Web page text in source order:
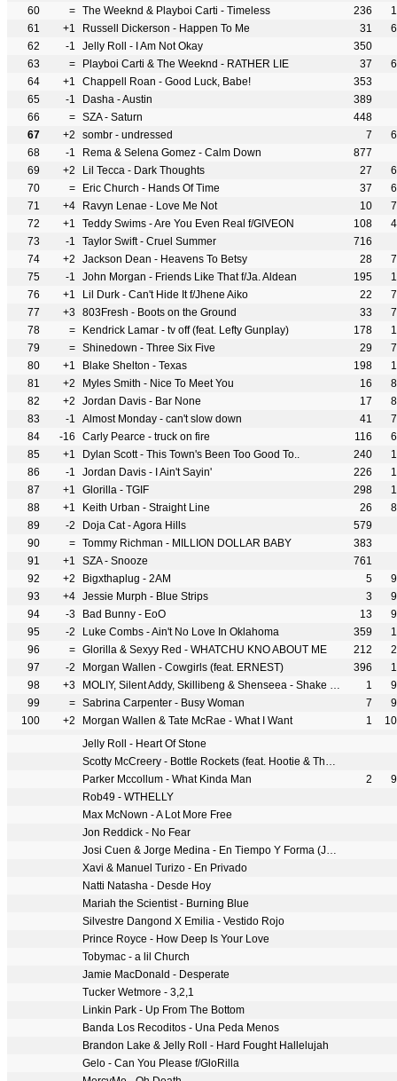
60
= The Weeknd & Playboi Carti - Timeless 236
61
+1 Russell Dickerson - Happen To Me 31
62
-1 Jelly Roll - I Am Not Okay
350
63
= Playboi Carti & The Weeknd - RATHER LIE 37
64
+1 Chappell Roan - Good Luck, Babe!
353
65
-1 Dasha - Austin
389
66
= SZA - Saturn
448
67
+2 sombr - undressed 7
68
-1 Rema & Selena Gomez - Calm Down
877
69
+2 Lil Tecca - Dark Thoughts 27
70
= Eric Church - Hands Of Time 37
71
+4 Ravyn Lenae - Love Me Not 10
72
+1 Teddy Swims - Are You Even Real f/GIVEON 108
73
-1 Taylor Swift - Cruel Summer
716
74
+2 Jackson Dean - Heavens To Betsy 28
75
-1 John Morgan - Friends Like That f/Ja. Aldean 195
76
+1 Lil Durk - Can't Hide It f/Jhene Aiko 22
77
+3 803Fresh - Boots on the Ground 33
78
= Kendrick Lamar - tv off (feat. Lefty Gunplay) 178
79
= Shinedown - Three Six Five 29
80
+1 Blake Shelton - Texas 198
81
+2 Myles Smith - Nice To Meet You 16
82
+2 Jordan Davis - Bar None 17
83
-1 Almost Monday - can't slow down 41
84
-16 Carly Pearce - truck on fire 116
85
+1 Dylan Scott - This Town's Been Too Good To.. 240
86
-1 Jordan Davis - I Ain't Sayin' 226
87
+1 Glorilla - TGIF 298
88
+1 Keith Urban - Straight Line 26
89
-2 Doja Cat - Agora Hills
579
90
= Tommy Richman - MILLION DOLLAR BABY
383
91
+1 SZA - Snooze
761
92
+2 Bigxthaplug - 2AM 5
93
+4 Jessie Murph - Blue Strips 3
94
-3 Bad Bunny - EoO 13
95
-2 Luke Combs - Ain't No Love In Oklahoma 359
96
= Glorilla & Sexyy Red - WHATCHU KNO ABOUT ME 212
97
-2 Morgan Wallen - Cowgirls (feat. ERNEST) 396
98
+3 MOLIY, Silent Addy, Skillibeng & Shenseea - Shake It To The Max (FLY) [Remix] 1
99
= Sabrina Carpenter - Busy Woman 7
100
+2 Morgan Wallen & Tate McRae - What I Want 1
Jelly Roll - Heart Of Stone
Scotty McCreery - Bottle Rockets (feat. Hootie & The Blowfish)
Parker Mccollum - What Kinda Man
2
Rob49 - WTHELLY
Max McNown - A Lot More Free
Jon Reddick - No Fear
Josi Cuen & Jorge Medina - En Tiempo Y Forma (Juntos)
Xavi & Manuel Turizo - En Privado
Natti Natasha - Desde Hoy
Mariah the Scientist - Burning Blue
Silvestre Dangond X Emilia - Vestido Rojo
Prince Royce - How Deep Is Your Love
Tobymac - a lil Church
Jamie MacDonald - Desperate
Tucker Wetmore - 3,2,1
Linkin Park - Up From The Bottom
Banda Los Recoditos - Una Peda Menos
Brandon Lake & Jelly Roll - Hard Fought Hallelujah
Gelo - Can You Please f/GloRilla